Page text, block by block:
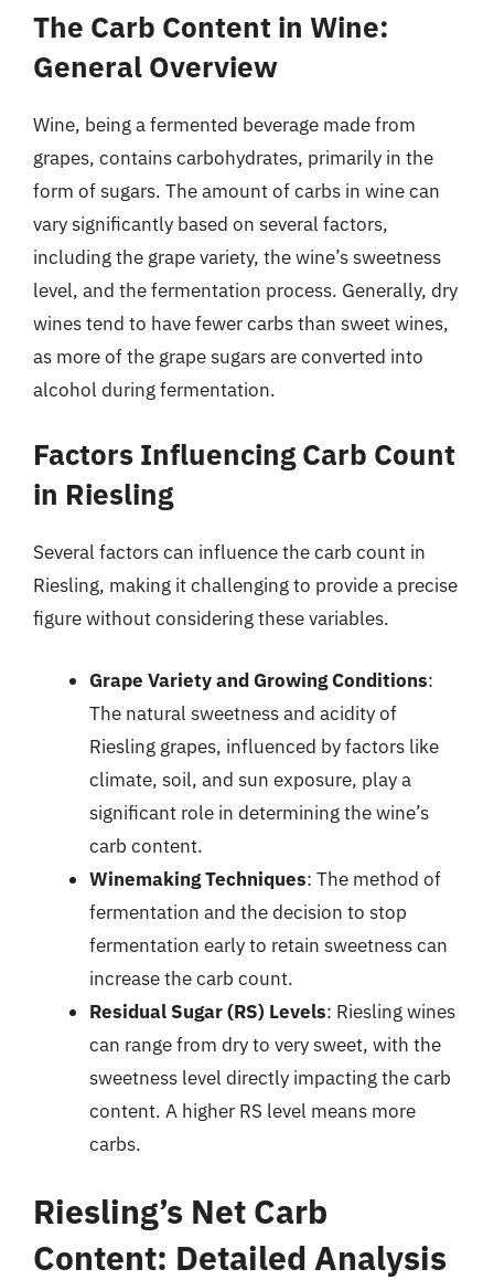
The Carb Content in Wine:
General Overview
Wine, being a fermented beverage made from
grapes, contains carbohydrates, primarily in the
form of sugars. The amount of carbs in wine can
vary significantly based on several factors,
including the grape variety, the wine’s sweetness
level, and the fermentation process. Generally, dry
wines tend to have fewer carbs than sweet wines,
as more of the grape sugars are converted into
alcohol during fermentation.
Factors Influencing Carb Count
in Riesling
Several factors can influence the carb count in
Riesling, making it challenging to provide a precise
figure without considering these variables.
Grape Variety and Growing Conditions:
The natural sweetness and acidity of
Riesling grapes, influenced by factors like
climate, soil, and sun exposure, play a
significant role in determining the wine’s
carb content.
Winemaking Techniques: The method of
fermentation and the decision to stop
fermentation early to retain sweetness can
increase the carb count.
Residual Sugar (RS) Levels: Riesling wines
can range from dry to very sweet, with the
sweetness level directly impacting the carb
content. A higher RS level means more
carbs.
Riesling’s Net Carb
Content: Detailed Analysis